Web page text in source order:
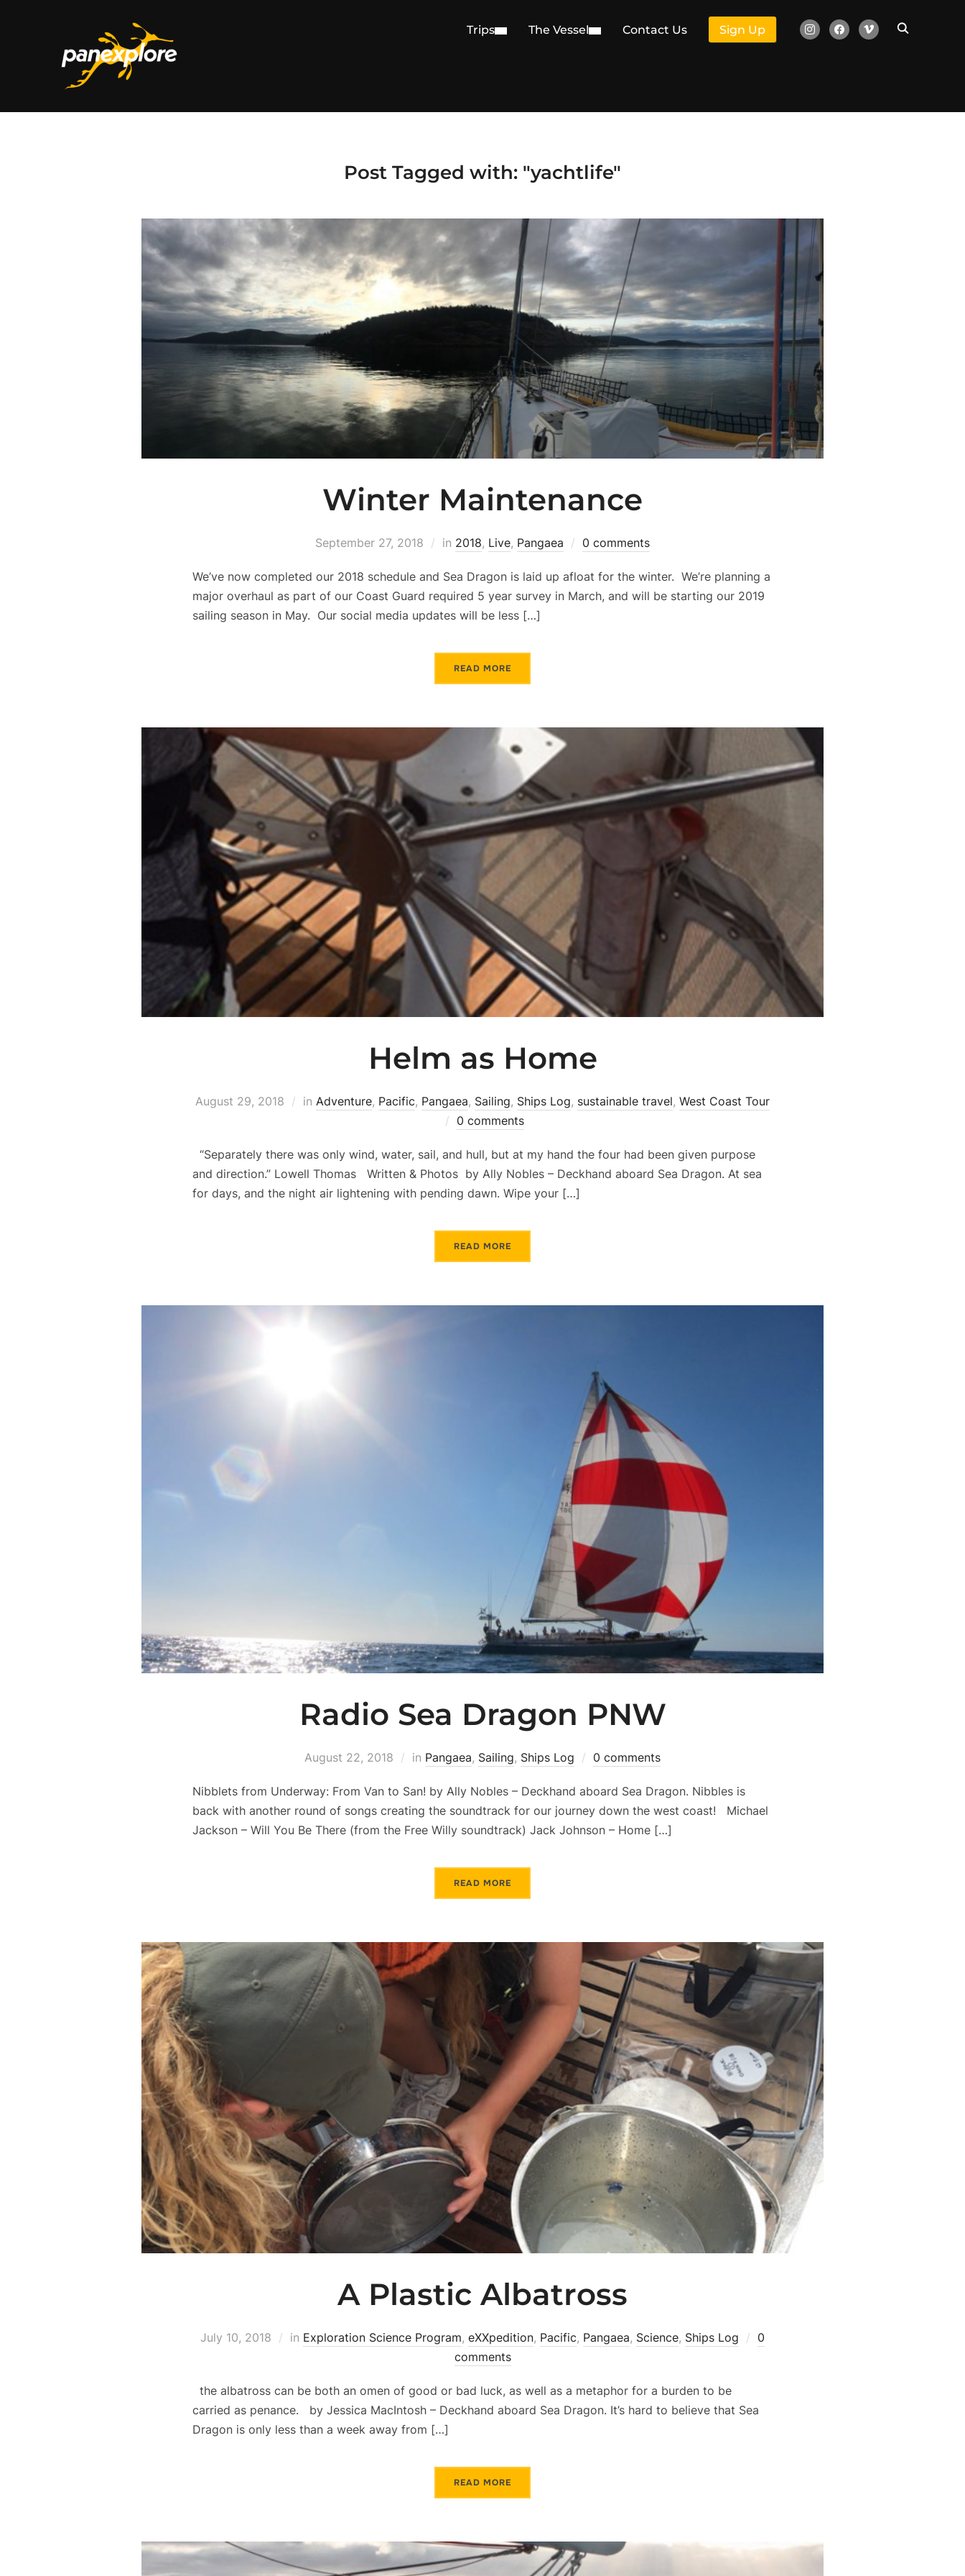
instagramfacebook
vimeo
Trips The Vessel Contact Us Sign Up
Post Tagged with: "yachtlife"
Winter Maintenance
September 27, 2018 in 2018, Live, Pangaea 0 comments
We’ve now completed our 2018 schedule and Sea Dragon is laid up afloat for the winter. We’re planning a
major overhaul as part of our Coast Guard required 5 year survey in March, and will be starting our 2019
sailing season in May. Our social media updates will be less […]
READ MORE
Helm as Home
August 29, 2018 in Adventure, Pacific, Pangaea, Sailing, Ships Log, sustainable travel, West Coast Tour
0 comments
“Separately there was only wind, water, sail, and hull, but at my hand the four had been given purpose
and direction.” Lowell Thomas Written & Photos by Ally Nobles – Deckhand aboard Sea Dragon. At sea
for days, and the night air lightening with pending dawn. Wipe your […]
READ MORE
Radio Sea Dragon PNW
August 22, 2018 in Pangaea, Sailing, Ships Log 0 comments
Nibblets from Underway: From Van to San! by Ally Nobles – Deckhand aboard Sea Dragon. Nibbles is
back with another round of songs creating the soundtrack for our journey down the west coast! Michael
Jackson – Will You Be There (from the Free Willy soundtrack) Jack Johnson – Home […]
READ MORE
A Plastic Albatross
July 10, 2018 in Exploration Science Program, eXXpedition, Pacific, Pangaea, Science, Ships Log
0
comments
the albatross can be both an omen of good or bad luck, as well as a metaphor for a burden to be
carried as penance. by Jessica MacIntosh – Deckhand aboard Sea Dragon. It’s hard to believe that Sea
Dragon is only less than a week away from […]
READ MORE